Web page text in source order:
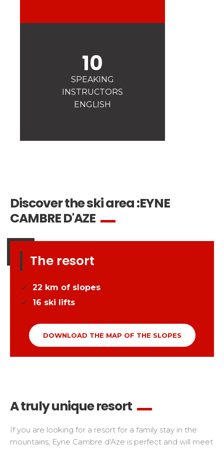
Introduction of esf Club
10
SPEAKING
INSTRUCTORS
ENGLISH
The resort
22 km of slopes
16 ski lifts
DOWNLOAD THE MAP OF THE SLOPES
Discover the ski area :EYNE
CAMBRE D'AZE
A truly unique resort
If you are looking for a resort for a family stay in the
mountains, Eyne Cambre d'Aze is perfect and will meet